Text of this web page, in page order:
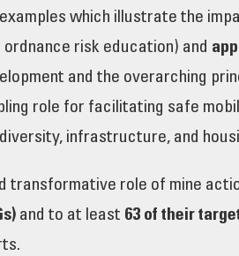
which illustrate the
risk education) and
and the overarching
role for facilitating safe
infrastructure, and
transformative role of mine
and to at least 63 of their